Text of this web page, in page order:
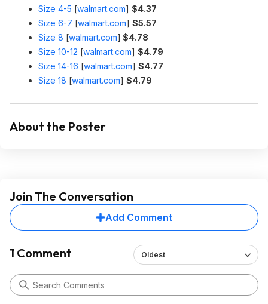
Size 4-5 [walmart.com] $4.37
Size 6-7 [walmart.com] $5.57
Size 8 [walmart.com] $4.78
Size 10-12 [walmart.com] $4.79
Size 14-16 [walmart.com] $4.77
Size 18 [walmart.com] $4.79
About the Poster
Join The Conversation
Add Comment
1 Comment Oldest